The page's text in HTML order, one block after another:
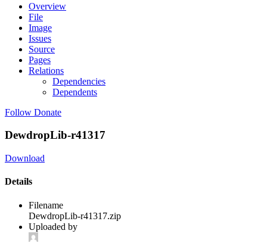
Overview
File
Image
Issues
Source
Pages
Relations
Dependencies
Dependents
Follow Donate
DewdropLib-r41317
Download
Details
Filename
DewdropLib-r41317.zip
Uploaded by